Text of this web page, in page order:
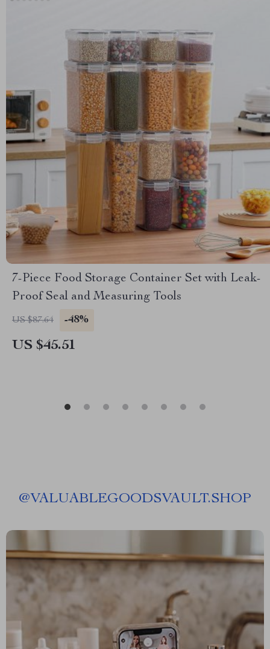
7-Piece Food Storage Container Set with Leak-
Proof Seal and Measuring Tools
US $87.64 -48%
US $45.51
@VALUABLEGOODSVAULT.SHOP